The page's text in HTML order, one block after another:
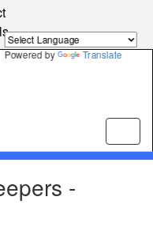
Powered by Translate
-